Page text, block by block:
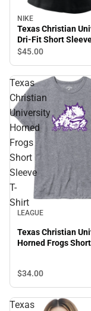
NIKE
Texas Christian
Dri-Fit Short
$45.00
Texas
Christian
University
Horned
Frogs
Short
Sleeve
T-
Shirt
LEAGUE
Texas Christian
Horned Frogs
$34.00
Texas